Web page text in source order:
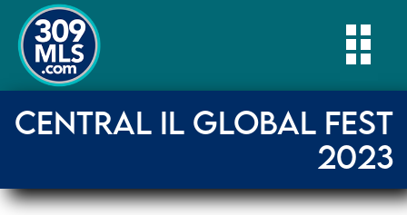
CENTRAL IL GLOBAL FEST
2023